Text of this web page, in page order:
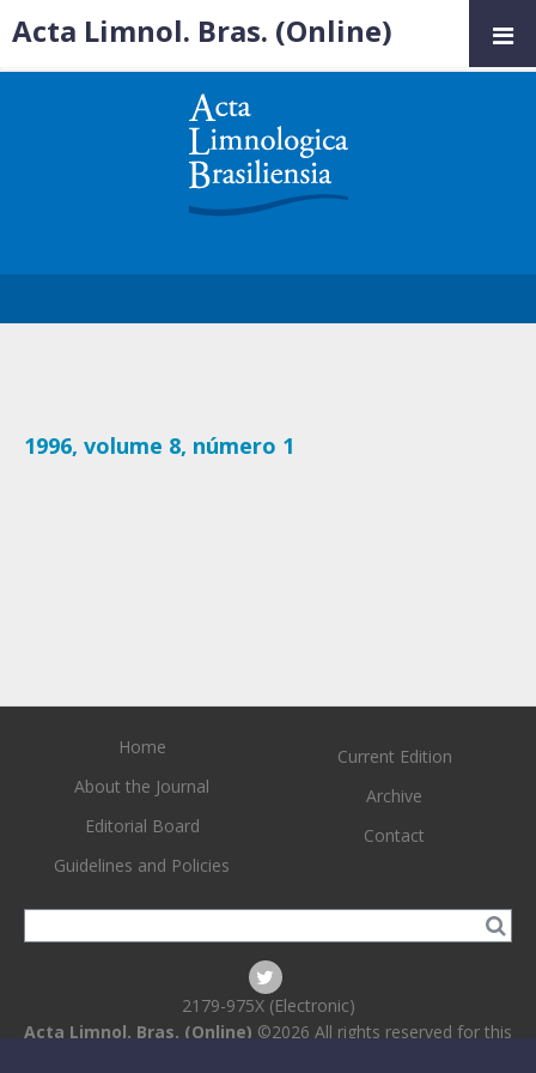
1996, volume 8, número 1
Home
About the Journal
Editorial Board
Guidelines and Policies
Current Edition
Archive
Contact
2179-975X (Electronic)
Acta Limnol. Bras. (Online) ©2026 All rights reserved for this
Acta Limnol. Bras. (Online)